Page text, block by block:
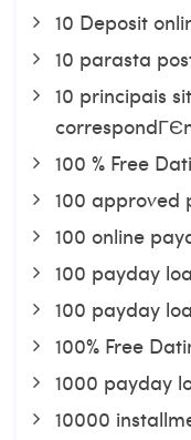
10 Deposit
10 parasta
10 principais
100 % Free
100 approved
100 online
100 payday
100 payday
100% Free
1000 payday
10000